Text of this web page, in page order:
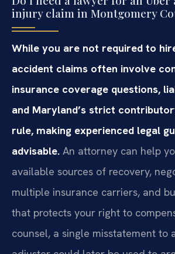
injury claim in Montgomery
While you are not required to
accident claims often involve
insurance coverage questions,
and Maryland’s strict
rule, making experienced legal
advisable. An attorney can help
available sources of recovery,
multiple insurance carriers, and
that protects your right to
counsel, a single misstatement to